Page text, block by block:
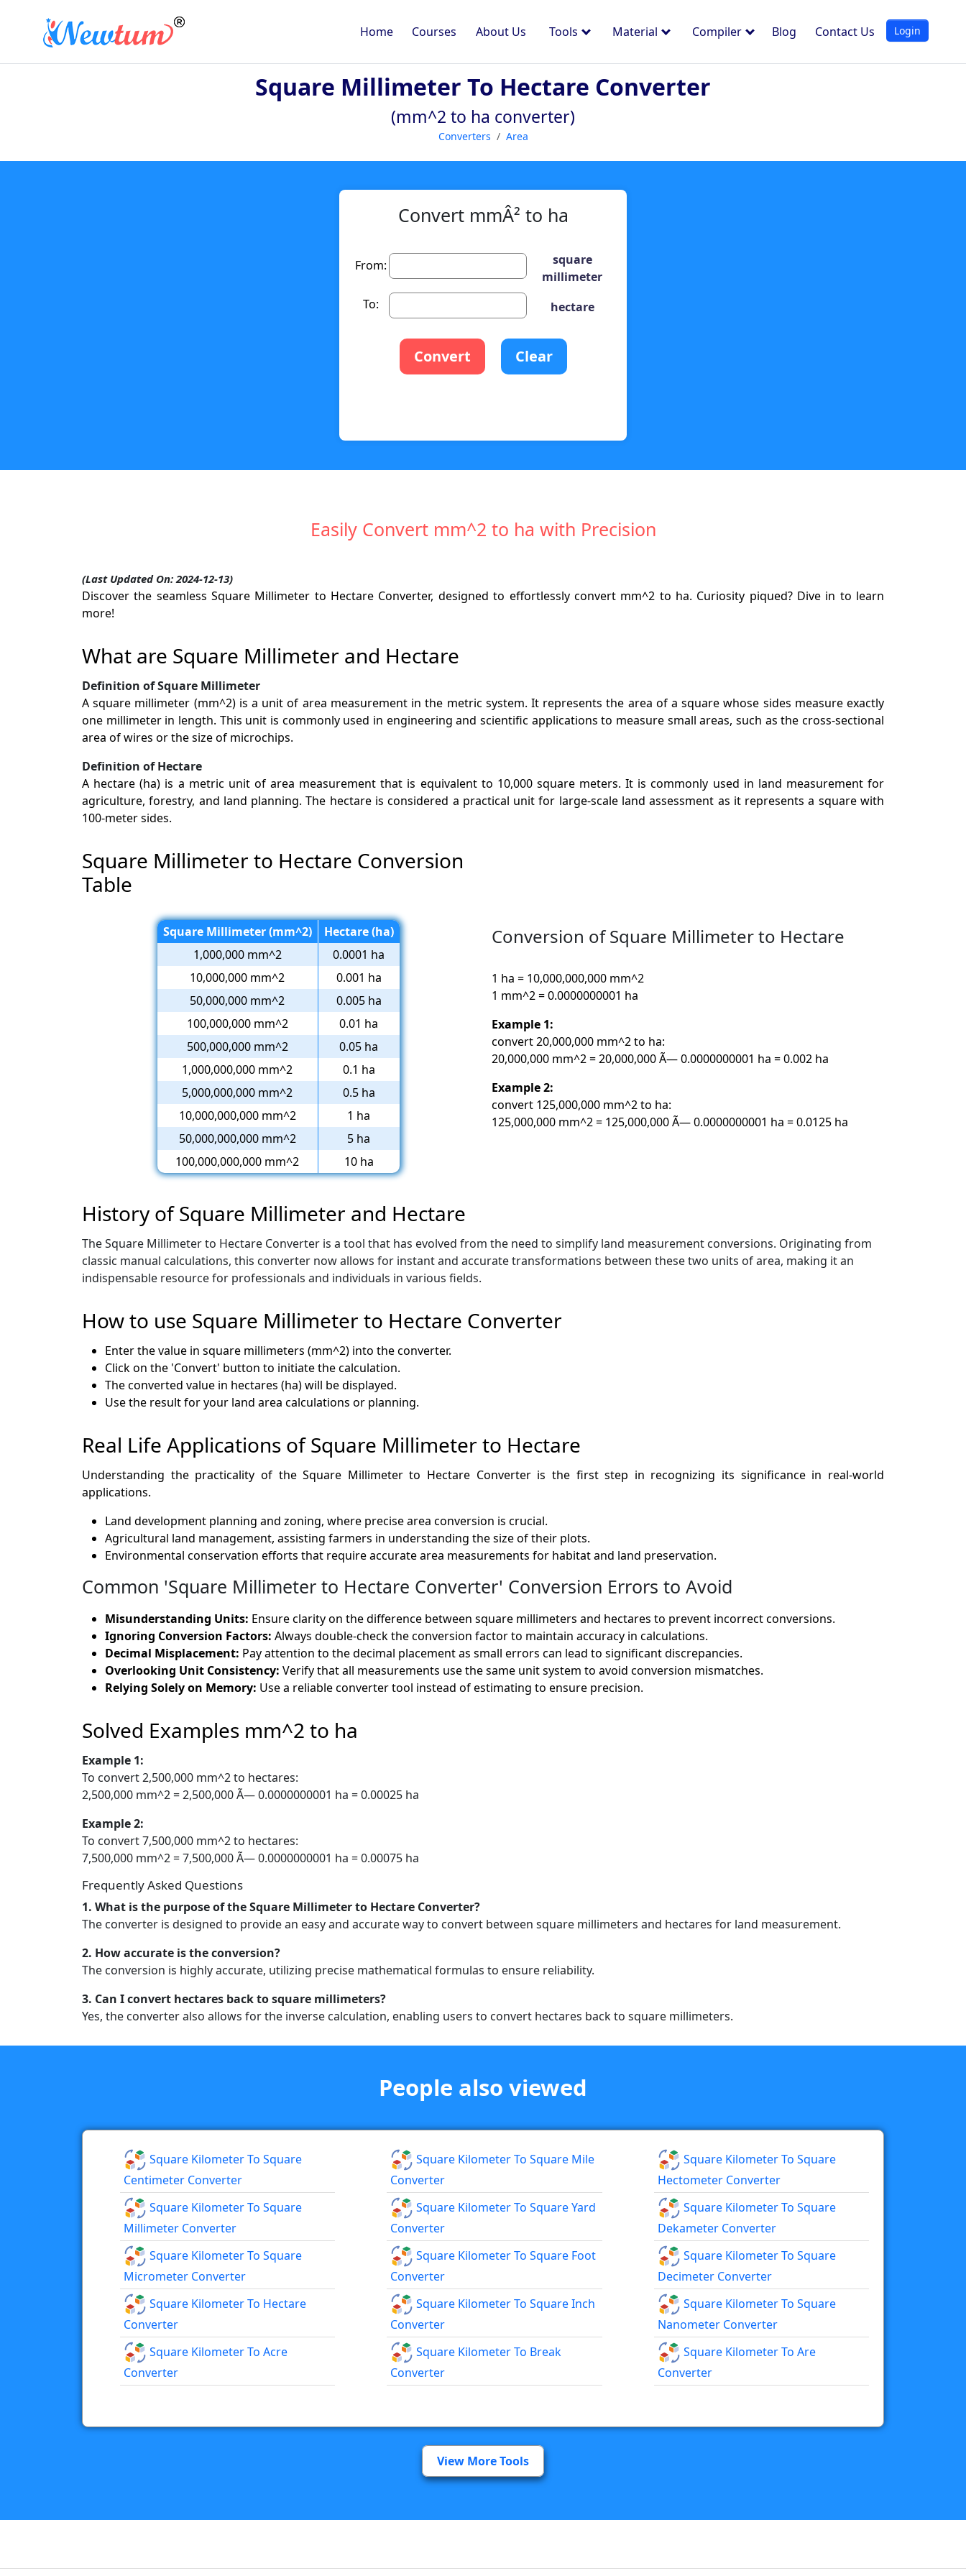
Home Courses About Us Tools Material Compiler Blog Contact Us Login
Square Millimeter To Hectare Converter
(mm^2 to ha converter)
Converters Area
Convert mmÂ² to ha
From:
square
millimeter
To:
hectare
Convert Clear
Easily Convert mm^2 to ha with Precision
(Last Updated On: 2024-12-13)
Discover the seamless Square Millimeter to Hectare Converter, designed to effortlessly convert mm^2 to ha. Curiosity piqued? Dive in to learn
more!
What are Square Millimeter and Hectare
Definition of Square Millimeter
A square millimeter (mm^2) is a unit of area measurement in the metric system. It represents the area of a square whose sides measure exactly
one millimeter in length. This unit is commonly used in engineering and scientific applications to measure small areas, such as the cross-sectional
area of wires or the size of microchips.
Definition of Hectare
A hectare (ha) is a metric unit of area measurement that is equivalent to 10,000 square meters. It is commonly used in land measurement for
agriculture, forestry, and land planning. The hectare is considered a practical unit for large-scale land assessment as it represents a square with
100-meter sides.
Square Millimeter to Hectare Conversion
Table
Square Millimeter (mm^2)
Hectare (ha)
1,000,000 mm^2
0.0001 ha
10,000,000 mm^2
0.001 ha
50,000,000 mm^2
0.005 ha
100,000,000 mm^2
0.01 ha
500,000,000 mm^2
0.05 ha
1,000,000,000 mm^2
0.1 ha
5,000,000,000 mm^2
0.5 ha
10,000,000,000 mm^2
1 ha
50,000,000,000 mm^2
5 ha
100,000,000,000 mm^2
10 ha
Conversion of Square Millimeter to Hectare
1 ha = 10,000,000,000 mm^2
1 mm^2 = 0.0000000001 ha
Example 1:
convert 20,000,000 mm^2 to ha:
20,000,000 mm^2 = 20,000,000 Ã— 0.0000000001 ha = 0.002 ha
Example 2:
convert 125,000,000 mm^2 to ha:
125,000,000 mm^2 = 125,000,000 Ã— 0.0000000001 ha = 0.0125 ha
History of Square Millimeter and Hectare
The Square Millimeter to Hectare Converter is a tool that has evolved from the need to simplify land measurement conversions. Originating from
classic manual calculations, this converter now allows for instant and accurate transformations between these two units of area, making it an
indispensable resource for professionals and individuals in various fields.
How to use Square Millimeter to Hectare Converter
Enter the value in square millimeters (mm^2) into the converter.
Click on the 'Convert' button to initiate the calculation.
The converted value in hectares (ha) will be displayed.
Use the result for your land area calculations or planning.
Real Life Applications of Square Millimeter to Hectare
Understanding the practicality of the Square Millimeter to Hectare Converter is the first step in recognizing its significance in real-world
applications.
Land development planning and zoning, where precise area conversion is crucial.
Agricultural land management, assisting farmers in understanding the size of their plots.
Environmental conservation efforts that require accurate area measurements for habitat and land preservation.
Common 'Square Millimeter to Hectare Converter' Conversion Errors to Avoid
Misunderstanding Units: Ensure clarity on the difference between square millimeters and hectares to prevent incorrect conversions.
Ignoring Conversion Factors: Always double-check the conversion factor to maintain accuracy in calculations.
Decimal Misplacement: Pay attention to the decimal placement as small errors can lead to significant discrepancies.
Overlooking Unit Consistency: Verify that all measurements use the same unit system to avoid conversion mismatches.
Relying Solely on Memory: Use a reliable converter tool instead of estimating to ensure precision.
Solved Examples mm^2 to ha
Example 1:
To convert 2,500,000 mm^2 to hectares:
2,500,000 mm^2 = 2,500,000 Ã— 0.0000000001 ha = 0.00025 ha
Example 2:
To convert 7,500,000 mm^2 to hectares:
7,500,000 mm^2 = 7,500,000 Ã— 0.0000000001 ha = 0.00075 ha
Frequently Asked Questions
1. What is the purpose of the Square Millimeter to Hectare Converter?
The converter is designed to provide an easy and accurate way to convert between square millimeters and hectares for land measurement.
2. How accurate is the conversion?
The conversion is highly accurate, utilizing precise mathematical formulas to ensure reliability.
3. Can I convert hectares back to square millimeters?
Yes, the converter also allows for the inverse calculation, enabling users to convert hectares back to square millimeters.
People also viewed
Square Kilometer To Square
Centimeter Converter
Square Kilometer To Square
Millimeter Converter
Square Kilometer To Square
Micrometer Converter
Square Kilometer To Hectare
Converter
Square Kilometer To Acre
Converter
Square Kilometer To Square Mile
Converter
Square Kilometer To Square Yard
Converter
Square Kilometer To Square Foot
Converter
Square Kilometer To Square Inch
Converter
Square Kilometer To Break
Converter
Square Kilometer To Square
Hectometer Converter
Square Kilometer To Square
Dekameter Converter
Square Kilometer To Square
Decimeter Converter
Square Kilometer To Square
Nanometer Converter
Square Kilometer To Are
Converter
View More Tools